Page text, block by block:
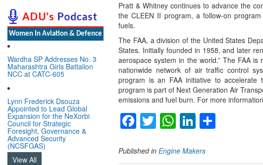
Women In Aviation & Defence
Wardha SP Addresses No. 3
Maharashtra Girls Battalion
NCC at CATC-605
Lynn Frederick Dsouza
Appointed to Lead Global
Expansion for the NeXorbi
Council for Strategic
Foresight, Governance &
Advanced Security
(NCSFGAS)
View All
Pratt & Whitney continues to advance the
the CLEEN II program, a follow-on
fuels.
The FAA, a division of the United States
States. Initially founded in 1958, and later
aerospace system in the world.” The FAA
nationwide network of air traffic control
program is an FAA initiative to accelerate
program is part of Next Generation Air
emissions and fuel burn. For more
Facebook
TwitterWhatsApp
LinkedIn
Published in Engine Makers